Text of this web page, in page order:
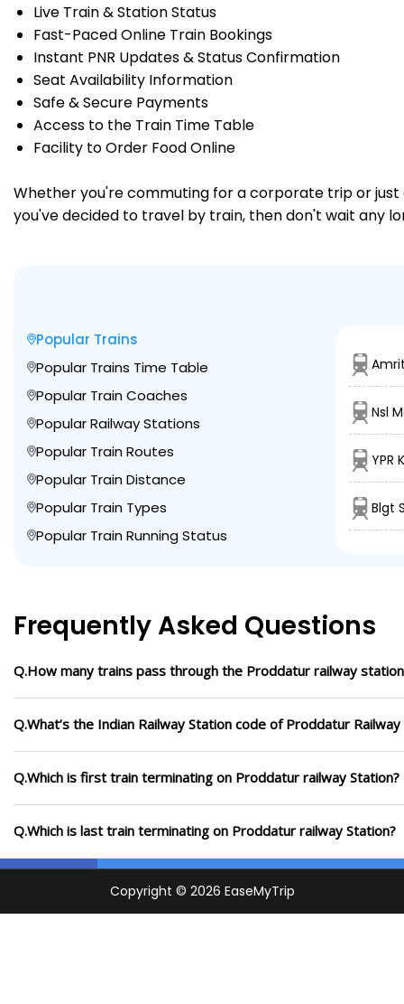
Live Train & Station Status
Fast-Paced Online Train Bookings
Instant PNR Updates & Status Confirmation
Seat Availability Information
Safe & Secure Payments
Access to the Train Time Table
Facility to Order Food Online
Whether you're commuting for a corporate trip or just
you've decided to travel by train, then don't wait any
Popular Trains
Popular Trains Time Table
Popular Train Coaches
Popular Railway Stations
Popular Train Routes
Popular Train Distance
Popular Train Types
Popular Train Running Status
Nsl
YPR
Blgt
Frequently Asked Questions
Q.How many trains pass through the Proddatur railway
Q.What’s the Indian Railway Station code of Proddatur Railway
Q.Which is first train terminating on Proddatur railway Station?
Q.Which is last train terminating on Proddatur railway Station?